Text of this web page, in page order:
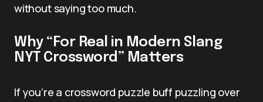
without saying too much.
Why “For Real in Modern Slang
NYT Crossword” Matters
If you’re a crossword puzzle buff puzzling over